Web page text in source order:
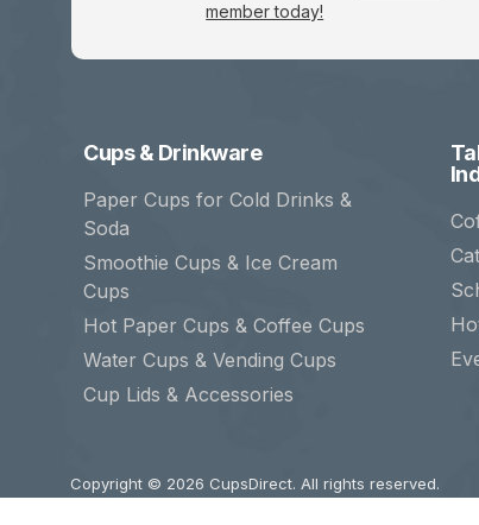
member today!
Cups & Drinkware
Paper Cups for Cold Drinks &
Soda
Smoothie Cups & Ice Cream
Cups
Hot Paper Cups & Coffee Cups
Water Cups & Vending Cups
Cup Lids & Accessories
Copyright © 2026 CupsDirect. All rights reserved.
CupsDirect and associated logos are trademarks of